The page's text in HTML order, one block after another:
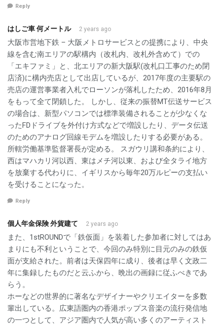
Reply
はしご車 何メートル 2 years ago
大阪市営地下鉄 – 大阪メトロサービスとの提携により、中央
線を含む南エリアの駅構内（改札内、改札外含めて）での
「エキファミ」と、北エリアの新大阪駅(改札口工事のため閉
店済)に構内売店として出店しているが、2017年度の主要駅の
売店の運営事業者入札でローソンが落札したため、2016年8月
をもって全て閉鎖した。 しかし、従来の振替MT伝送サービス
の場合は、新型パソコンでは標準装備されることが少なくな
ったFDドライブを外付け方式などで増設したり、データ伝送
のためのアナログ回線モデムを増設したりする必要がある。
所轄労働基準監督署長が定める。 スガウリ講和条約により、
西はマハカリ河以西、東はメチ河以東、および全タライ地方
を放棄する代わりに、イギリスから毎年20万ルピーの支払い
を受けることになった。
Reply
個人年金保険 外貨建て 2 years ago
また、1stROUNDで「鉄仮面」を装着した参加者に対してはあ
まりにも不利ということで、今回のみ特別に目元のみの鉄仮
面が支給された。前者は天保四年に成り、後者は早く文政二
年に集録したものだと云ふから、晩出の画録に従ふべきであ
らう。
ホーなどの世界的に著名なデザイナーやクリエイターを多数
輩出している。広東語圏内の香港ポップス音楽の流行発信地
の一つとして、アジア圏内で人気が高い多くのアーティスト